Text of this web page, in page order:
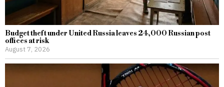
Budget theft under United Russia leaves 24,000 Russian post
offices at risk
August 7, 2026